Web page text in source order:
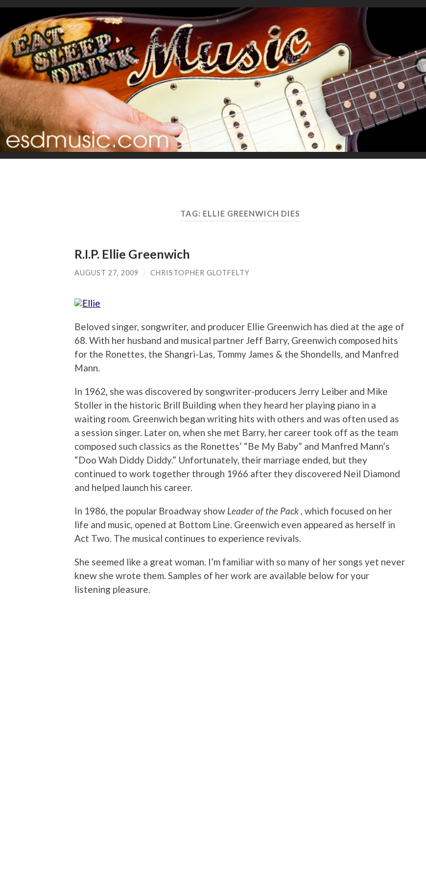
TAG: ELLIE GREENWICH DIES
R.I.P. Ellie Greenwich
AUGUST 27, 2009 / CHRISTOPHER GLOTFELTY
Beloved singer, songwriter, and producer Ellie Greenwich has died at the age of
68. With her husband and musical partner Jeff Barry, Greenwich composed hits
for the Ronettes, the Shangri-Las, Tommy James & the Shondells, and Manfred
Mann.
In 1962, she was discovered by songwriter-producers Jerry Leiber and Mike
Stoller in the historic Brill Building when they heard her playing piano in a
waiting room. Greenwich began writing hits with others and was often used as
a session singer. Later on, when she met Barry, her career took off as the team
composed such classics as the Ronettes’ “Be My Baby” and Manfred Mann’s
“Doo Wah Diddy Diddy.” Unfortunately, their marriage ended, but they
continued to work together through 1966 after they discovered Neil Diamond
and helped launch his career.
In 1986, the popular Broadway show Leader of the Pack, which focused on her
life and music, opened at Bottom Line. Greenwich even appeared as herself in
Act Two. The musical continues to experience revivals.
She seemed like a great woman. I’m familiar with so many of her songs yet never
knew she wrote them. Samples of her work are available below for your
listening pleasure.